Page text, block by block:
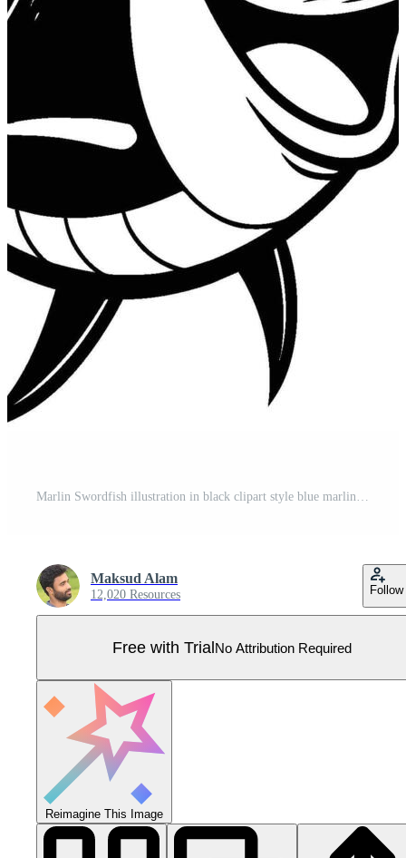
Marlin Swordfish illustration in black clipart style blue marlin Pro Vector
Maksud Alam
12,020 Resources Follow
Free with TrialNo Attribution Required
Reimagine This Image